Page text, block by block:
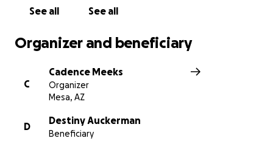
See all See all
Organizer and beneficiary
C
Cadence Meeks
Organizer
Mesa, AZ
D
Destiny Auckerman
Beneficiary